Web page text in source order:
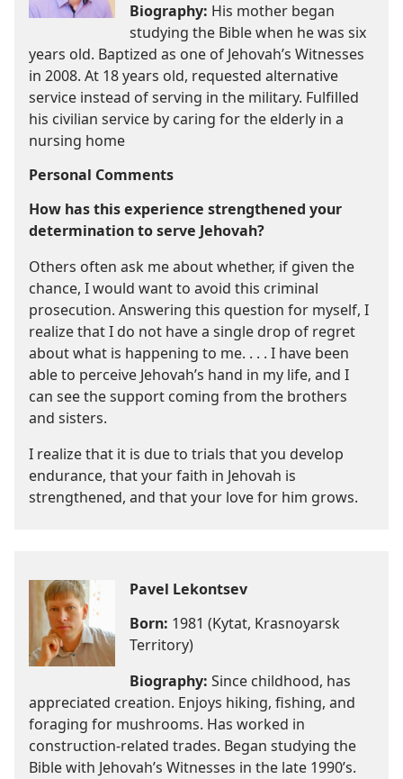
Biography: His mother began
studying the Bible when he was six
years old. Baptized as one of Jehovah’s Witnesses
in 2008. At 18 years old, requested alternative
service instead of serving in the military. Fulfilled
his civilian service by caring for the elderly in a
nursing home
Personal Comments
How has this experience strengthened your
determination to serve Jehovah?
Others often ask me about whether, if given the
chance, I would want to avoid this criminal
prosecution. Answering this question for myself, I
realize that I do not have a single drop of regret
about what is happening to me. . . . I have been
able to perceive Jehovah’s hand in my life, and I
can see the support coming from the brothers
and sisters.
I realize that it is due to trials that you develop
endurance, that your faith in Jehovah is
strengthened, and that your love for him grows.
Pavel Lekontsev
Born: 1981 (Kytat, Krasnoyarsk
Territory)
Biography: Since childhood, has
appreciated creation. Enjoys hiking, fishing, and
foraging for mushrooms. Has worked in
construction-related trades. Began studying the
Bible with Jehovah’s Witnesses in the late 1990’s.